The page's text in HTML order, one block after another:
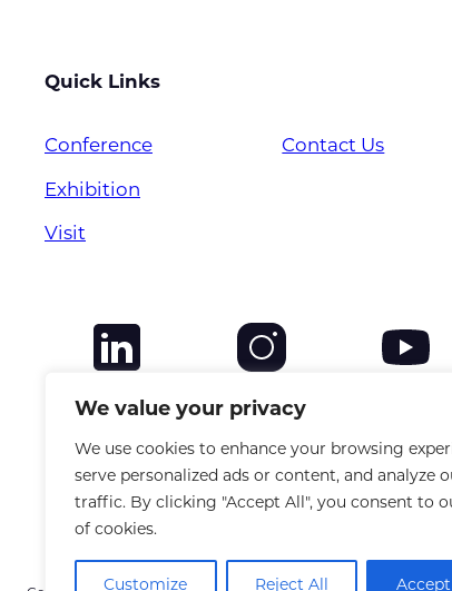
We value your privacy
We use cookies to enhance your browsing
serve personalized ads or content, and analyze
traffic. By clicking "Accept All", you consent to
of cookies.
Customize Reject All
Quick Links
Conference
Exhibition
Visit
Contact Us